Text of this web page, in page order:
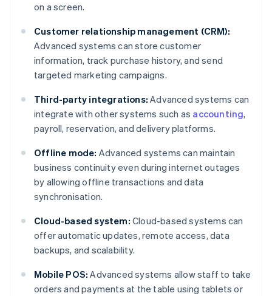
on a screen.
Customer relationship management (CRM):
Advanced systems can store customer
information, track purchase history, and send
targeted marketing campaigns.
Third-party integrations: Advanced systems can
integrate with other systems such as accounting,
payroll, reservation, and delivery platforms.
Offline mode: Advanced systems can maintain
business continuity even during internet outages
by allowing offline transactions and data
synchronisation.
Cloud-based system: Cloud-based systems can
offer automatic updates, remote access, data
backups, and scalability.
Mobile POS: Advanced systems allow staff to take
orders and payments at the table using tablets or